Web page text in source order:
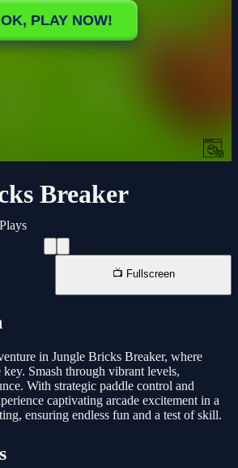
Breaker
📺 Fullscreen
in Jungle Bricks Breaker, where
key. Smash through vibrant levels,
With strategic paddle control and
captivating arcade excitement in a
ensuring endless fun and a test of skill.